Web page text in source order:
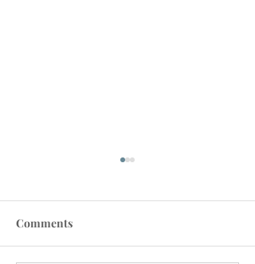
Comments